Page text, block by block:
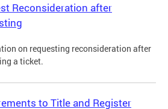
Reconsideration after
on requesting reconsideration after
a ticket.
to Title and Register